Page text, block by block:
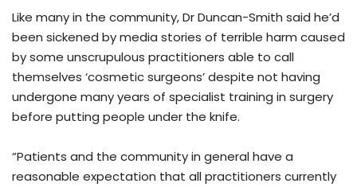
Like many in the community, Dr Duncan-Smith said he’d
been sickened by media stories of terrible harm caused
by some unscrupulous practitioners able to call
themselves ‘cosmetic surgeons’ despite not having
undergone many years of specialist training in surgery
before putting people under the knife.
“Patients and the community in general have a
reasonable expectation that all practitioners currently